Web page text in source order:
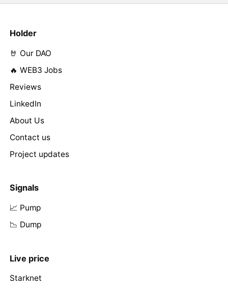
Holder
🤘 Our DAO
🔥 WEB3 Jobs
Reviews
LinkedIn
About Us
Contact us
Project updates
Signals
📈 Pump
📉 Dump
Live price
Starknet